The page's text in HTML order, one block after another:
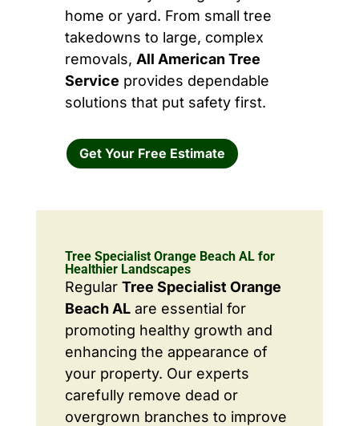
home or yard. From small tree
takedowns to large, complex
removals, All American Tree
Service provides dependable
solutions that put safety first.
Get Your Free Estimate
Tree Specialist Orange Beach AL for
Healthier Landscapes
Regular Tree Specialist Orange
Beach ALare essential for
promoting healthy growth and
enhancing the appearance of
your property. Our experts
carefully remove dead or
overgrown branches to improve